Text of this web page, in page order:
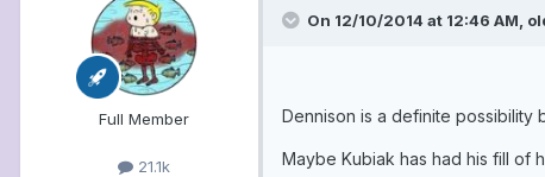
Full Member
21.1k
On 12/10/2014 at 12:46 AM,
Dennison is a definite
Maybe Kubiak has had his fill of